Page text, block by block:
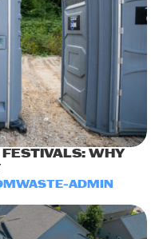
FESTIVALS: WHY
ADMIN